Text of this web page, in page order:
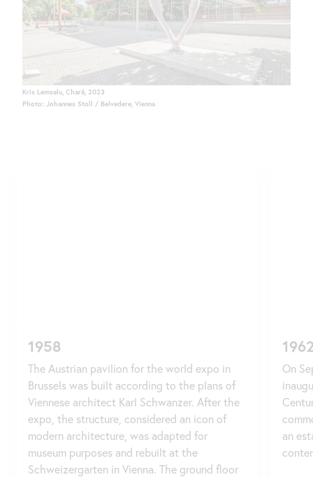
Kris Lemsalu, Chará, 2023
Photo: Johannes Stoll / Belvedere, Vienna
1958
The Austrian pavilion for the world expo in
Brussels was built according to the plans of
Viennese architect Karl Schwanzer. After the
expo, the structure, considered an icon of
modern architecture, was adapted for
museum purposes and rebuilt at the
Schweizergarten in Vienna. The ground floor
On
an